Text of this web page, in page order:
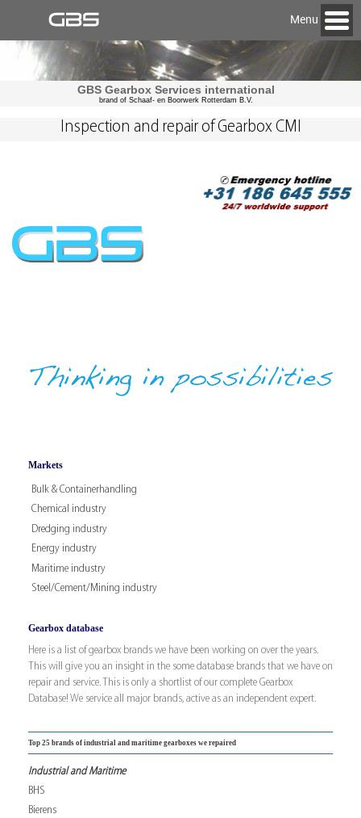
Menu
GBS Gearbox Services international
brand of Schaaf- en Boorwerk Rotterdam B.V.
Markets
Bulk & Containerhandling
Chemical industry
Dredging industry
Energy industry
Maritime industry
Steel/Cement/Mining industry
Gearbox database
Here is a list of gearbox brands we have been working on over the years.
This will give you an insight in the some database brands that we have on
repair and service. This is only a shortlist of our complete Gearbox
Database! We service all major brands, active as an independent expert.
Top 25 brands of industrial and maritime gearboxes we repaired
Industrial and Maritime
BHS
Bierens
Inspection and repair of Gearbox CMI